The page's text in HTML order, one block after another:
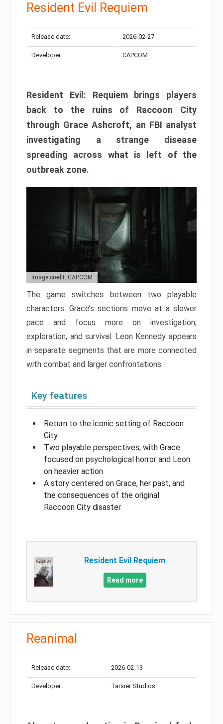
Resident Evil Requiem
Release date: 2026-02-27
Developer: CAPCOM
Resident Evil: Requiem brings players
back to the ruins of Raccoon City
through Grace Ashcroft, an FBI analyst
investigating a strange disease
spreading across what is left of the
outbreak zone.
Image credit: CAPCOM
The game switches between two playable
characters. Grace’s sections move at a slower
pace and focus more on investigation,
exploration, and survival. Leon Kennedy appears
in separate segments that are more connected
with combat and larger confrontations.
Key features
Return to the iconic setting of Raccoon
City
Two playable perspectives, with Grace
focused on psychological horror and Leon
on heavier action
A story centered on Grace, her past, and
the consequences of the original
Raccoon City disaster
Resident Evil Requiem
Read more
Reanimal
Release date: 2026-02-13
Developer: Tarsier Studios